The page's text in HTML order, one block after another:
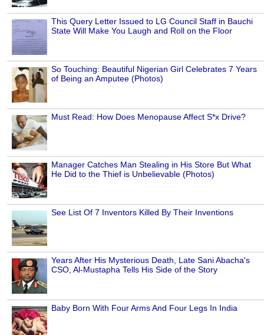
This Query Letter Issued to LG Council Staff in Bauchi
State Will Make You Laugh and Roll on the Floor
So Touching: Beautiful Nigerian Girl Celebrates 7 Years
of Being an Amputee (Photos)
Must Read: How Does Menopause Affect S*x Drive?
Manager Catches Man Stealing in His Store But What
He Did to the Thief is Unbelievable (Photos)
See List Of 7 Inventors Killed By Their Inventions
Years After His Mysterious Death, Late Sani Abacha's
CSO, Al-Mustapha Tells His Side of the Story
Baby Born With Four Arms And Four Legs In India